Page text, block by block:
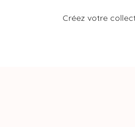
Créez votre